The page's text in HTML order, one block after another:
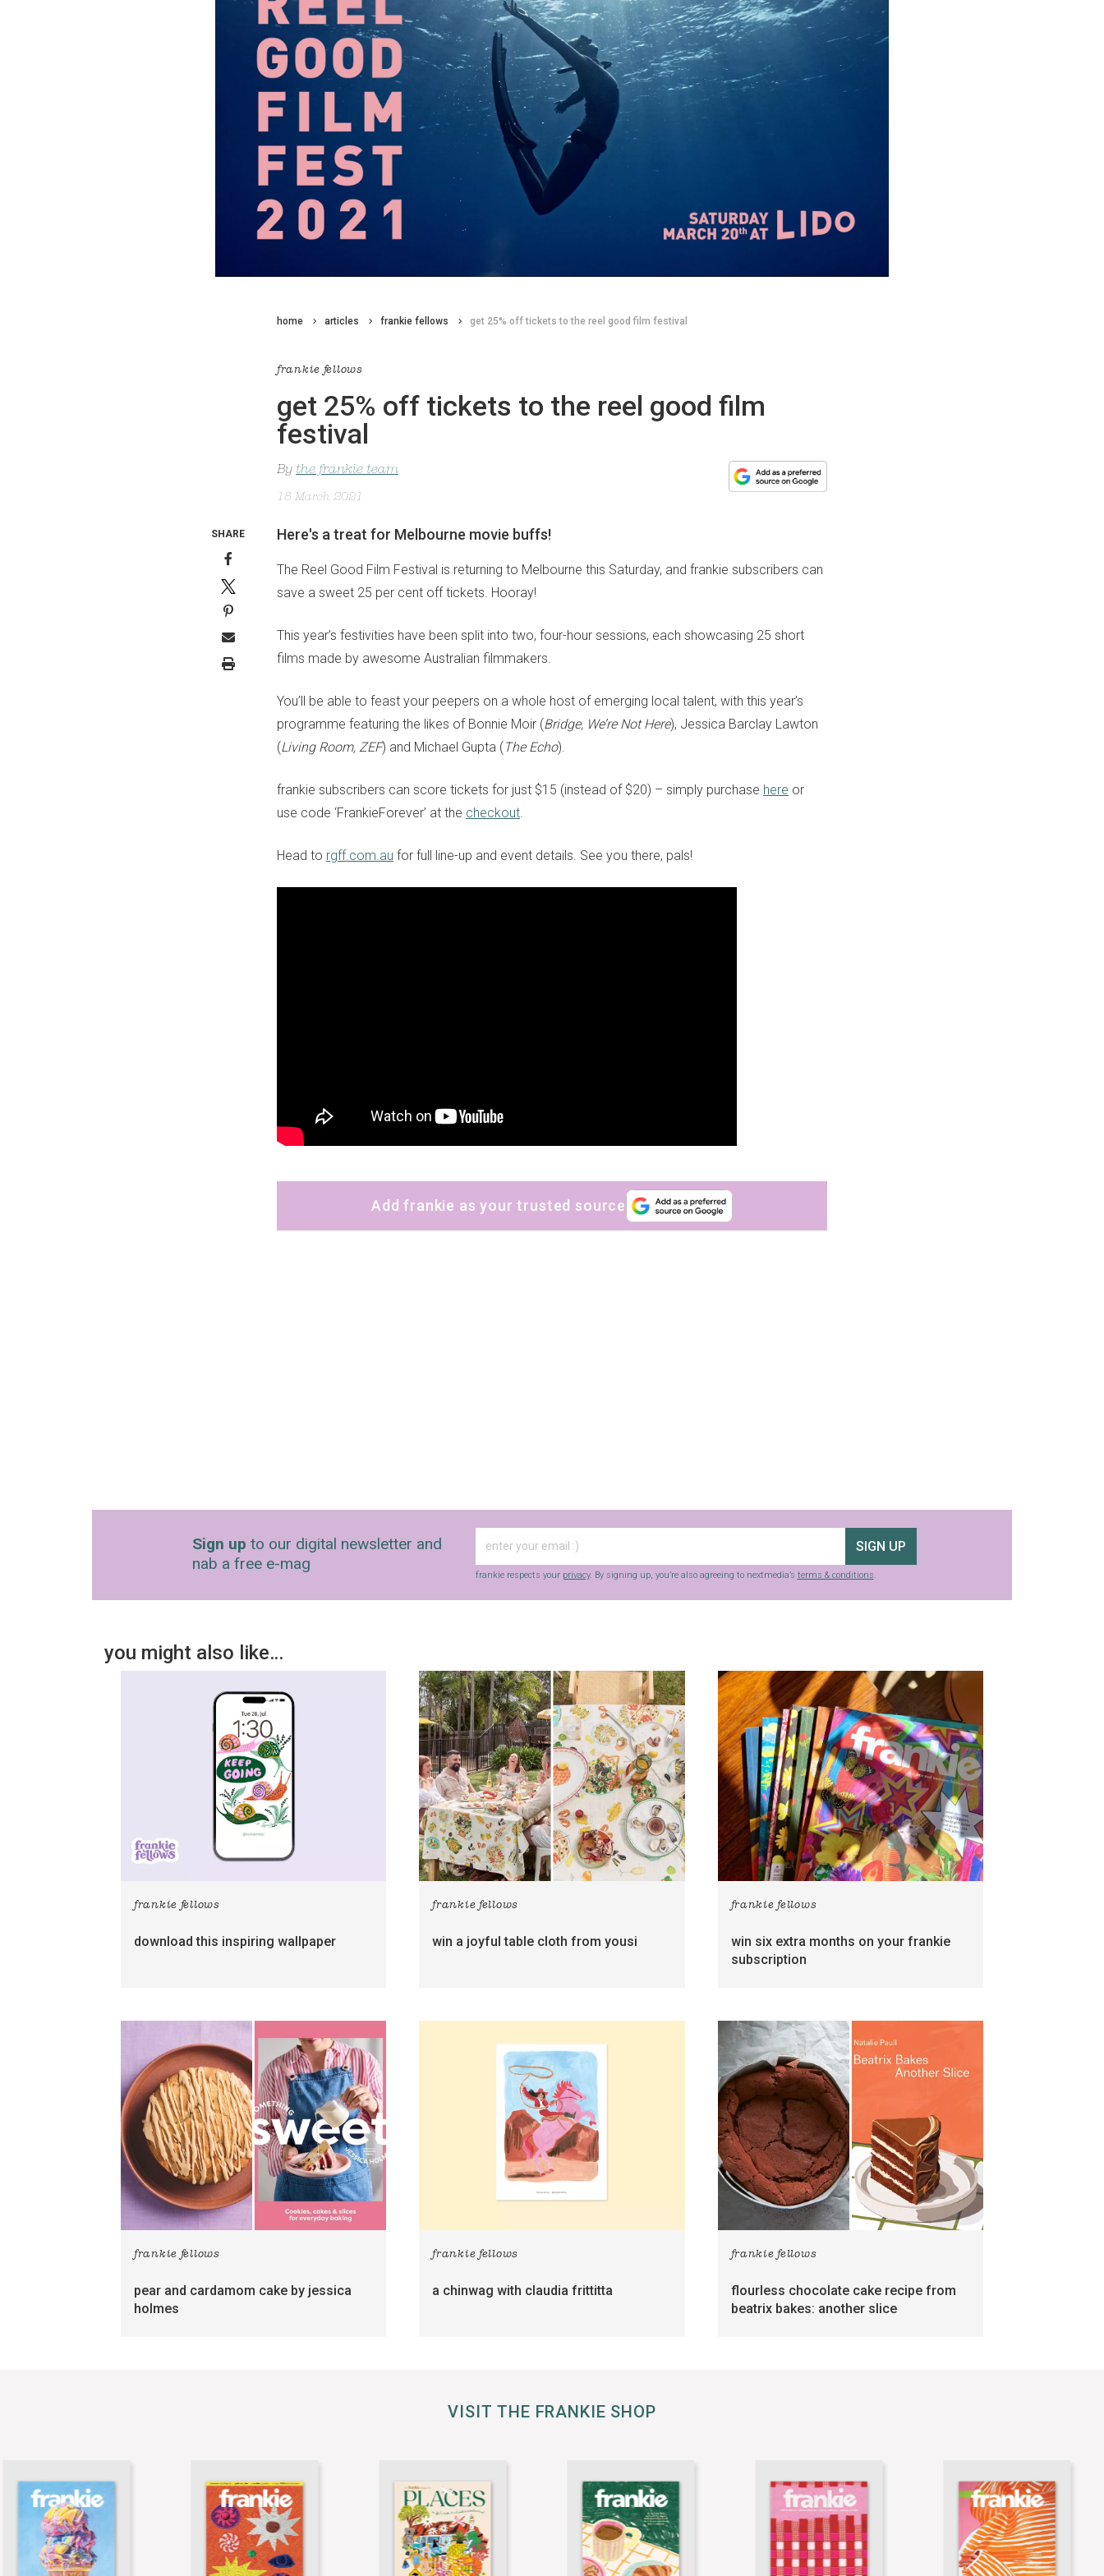
home articles frankie fellows get 25% off tickets to the reel good film festival
frankie fellows
get 25% off tickets to the reel good film
festival
By the frankie team
18 March 2021
Here's a treat for Melbourne movie buffs!
The Reel Good Film Festival is returning to Melbourne this Saturday, and frankie subscribers can
save a sweet 25 per cent off tickets. Hooray!
This year’s festivities have been split into two, four-hour sessions, each showcasing 25 short
films made by awesome Australian filmmakers.
You’ll be able to feast your peepers on a whole host of emerging local talent, with this year’s
programme featuring the likes of Bonnie Moir (Bridge, We’re Not Here), Jessica Barclay Lawton
(Living Room, ZEF) and Michael Gupta ( The Echo).
frankie subscribers can score tickets for just $15 (instead of $20) – simply purchase here or
use code ‘FrankieForever’ at the checkout.
Head to rgff.com.au for full line-up and event details. See you there, pals!
Add frankie as your trusted source
SHARE
Sign up to our digital newsletter and
nab a free e-mag
SIGN UP
frankie respects your privacy. By signing up, you’re also agreeing to nextmedia’s terms & conditions.
you might also like…
frankie fellows
download this inspiring wallpaper
frankie fellows
win a joyful table cloth from yousi
frankie fellows
win six extra months on your frankie
subscription
frankie fellows
pear and cardamom cake by jessica
holmes
frankie fellows
a chinwag with claudia frittitta
frankie fellows
flourless chocolate cake recipe from
beatrix bakes: another slice
VISIT THE FRANKIE SHOP